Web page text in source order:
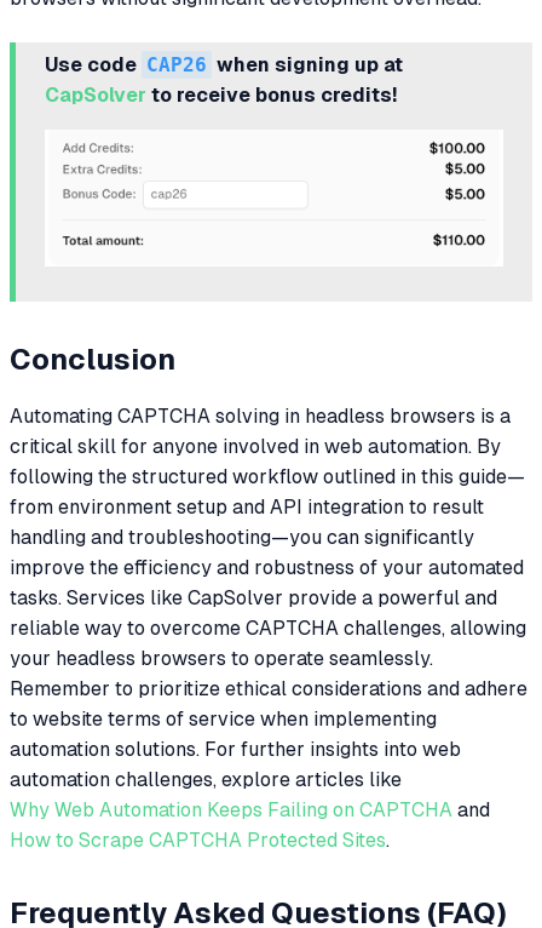
Use code CAP26 when signing up at
CapSolver to receive bonus credits!
Conclusion
Automating CAPTCHA solving in headless browsers is a
critical skill for anyone involved in web automation. By
following the structured workflow outlined in this guide—
from environment setup and API integration to result
handling and troubleshooting—you can significantly
improve the efficiency and robustness of your automated
tasks. Services like CapSolver provide a powerful and
reliable way to overcome CAPTCHA challenges, allowing
your headless browsers to operate seamlessly.
Remember to prioritize ethical considerations and adhere
to website terms of service when implementing
automation solutions. For further insights into web
automation challenges, explore articles like
Why Web Automation Keeps Failing on CAPTCHA and
How to Scrape CAPTCHA Protected Sites.
Frequently Asked Questions (FAQ)